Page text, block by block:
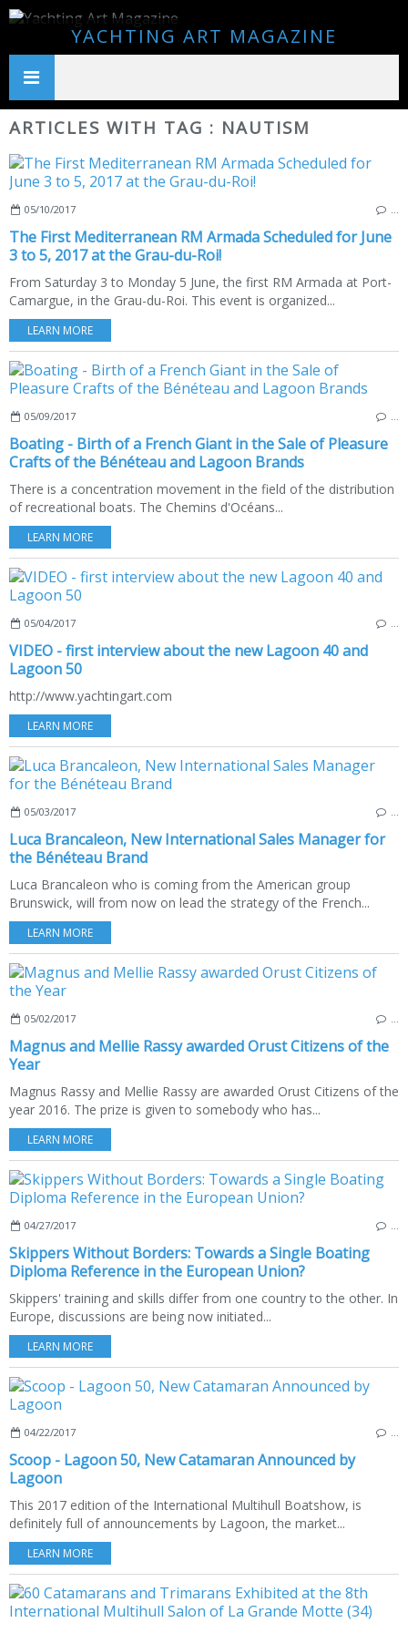
YACHTING ART MAGAZINE
ARTICLES WITH TAG : NAUTISM
05/10/2017
The First Mediterranean RM Armada Scheduled for June
3 to 5, 2017 at the Grau-du-Roi!
From Saturday 3 to Monday 5 June, the first RM Armada at Port-
Camargue, in the Grau-du-Roi. This event is organized...
LEARN MORE
05/09/2017
Boating - Birth of a French Giant in the Sale of Pleasure
Crafts of the Bénéteau and Lagoon Brands
There is a concentration movement in the field of the distribution
of recreational boats. The Chemins d'Océans...
LEARN MORE
05/04/2017
VIDEO - first interview about the new Lagoon 40 and
Lagoon 50
http://www.yachtingart.com
LEARN MORE
05/03/2017
Luca Brancaleon, New International Sales Manager for
the Bénéteau Brand
Luca Brancaleon who is coming from the American group
Brunswick, will from now on lead the strategy of the French...
LEARN MORE
05/02/2017
Magnus and Mellie Rassy awarded Orust Citizens of the
Year
Magnus Rassy and Mellie Rassy are awarded Orust Citizens of the
year 2016. The prize is given to somebody who has...
LEARN MORE
04/27/2017
Skippers Without Borders: Towards a Single Boating
Diploma Reference in the European Union?
Skippers' training and skills differ from one country to the other. In
Europe, discussions are being now initiated...
LEARN MORE
04/22/2017
Scoop - Lagoon 50, New Catamaran Announced by
Lagoon
This 2017 edition of the International Multihull Boatshow, is
definitely full of announcements by Lagoon, the market...
LEARN MORE